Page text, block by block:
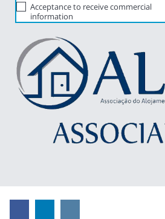
Acceptance to receive commercial
information